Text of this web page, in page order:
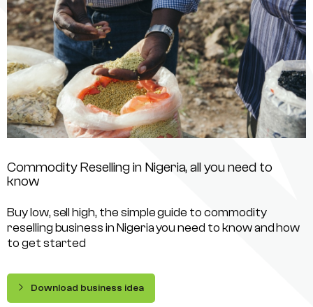
Commodity Reselling in Nigeria, all you need to
know
Buy low, sell high, the simple guide to commodity
reselling business in Nigeria you need to know and how
to get started
Download business idea